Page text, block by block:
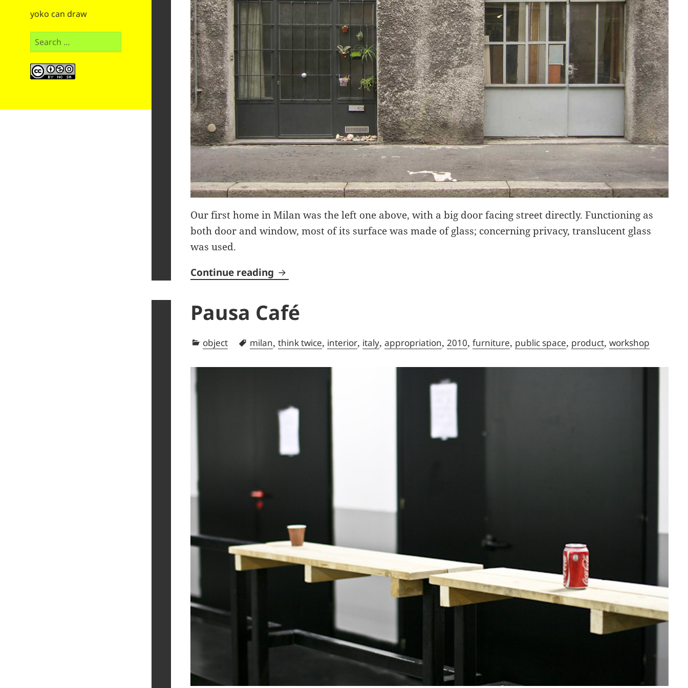
yoko can draw
Search
for:
Our first home in Milan was the left one above, with a big door facing street directly. Functioning as
both door and window, most of its surface was made of glass; concerning privacy, translucent glass
was used.
Continue reading Door Garden
Pausa Café
Categories
object Tags
milan, think twice, interior, italy, appropriation, 2010, furniture, public space, product, workshop